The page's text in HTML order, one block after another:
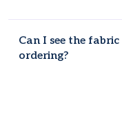
beds, and furniture
Can I see the
ordering?